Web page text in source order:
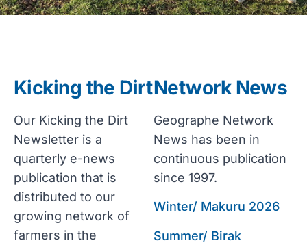
Network News
Geographe Network
News has been in
continuous publication
since 1997.
Winter/ Makuru 2026
Summer/ Birak
Kicking the Dirt
Our Kicking the Dirt
Newsletter is a
quarterly e-news
publication that is
distributed to our
growing network of
farmers in the